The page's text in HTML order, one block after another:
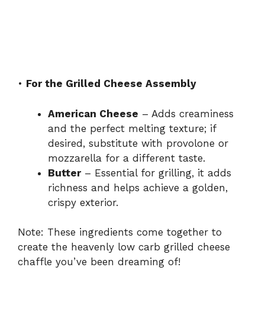
• For the Grilled Cheese Assembly
American Cheese – Adds creaminess
and the perfect melting texture; if
desired, substitute with provolone or
mozzarella for a different taste.
Butter– Essential for grilling, it adds
richness and helps achieve a golden,
crispy exterior.
Note: These ingredients come together to
create the heavenly low carb grilled cheese
chaffle you’ve been dreaming of!